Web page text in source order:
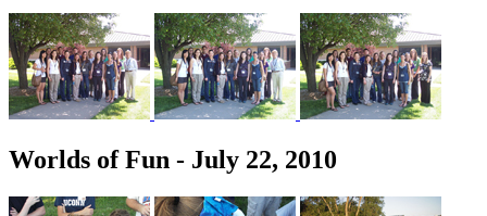
Worlds of Fun - July 22, 2010